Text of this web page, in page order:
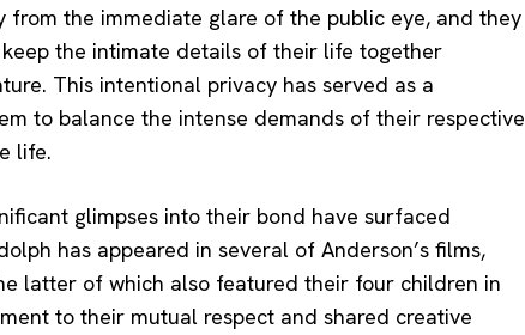
from the immediate glare of the public eye, and they
the intimate details of their life together
This intentional privacy has served as a
to balance the intense demands of their respective
life.
glimpses into their bond have surfaced
has appeared in several of Anderson’s films,
latter of which also featured their four children in
to their mutual respect and shared creative